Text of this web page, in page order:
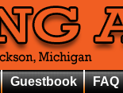
Guestbook FAQ